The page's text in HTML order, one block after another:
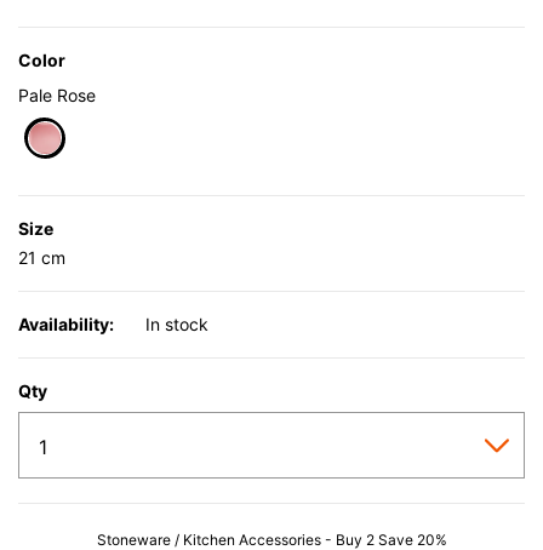
Color
Pale Rose
Size
21 cm
Availability: In stock
Qty
Stoneware / Kitchen Accessories - Buy 2 Save 20%